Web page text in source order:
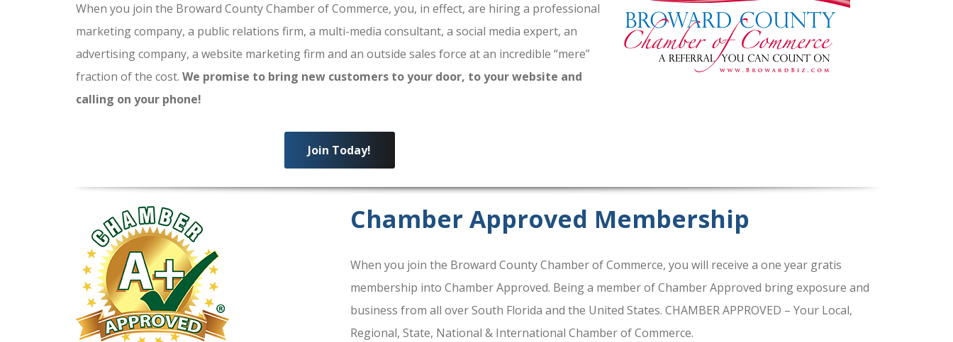
When you join the Broward County Chamber of Commerce, you, in effect, are hiring a professional
marketing company, a public relations firm, a multi-media consultant, a social media expert, an
advertising company, a website marketing firm and an outside sales force at an incredible “mere”
fraction of the cost. We promise to bring new customers to your door, to your website and
calling on your phone!
Join Today!
Chamber Approved Membership
When you join the Broward County Chamber of Commerce, you will receive a one year gratis
membership into Chamber Approved. Being a member of Chamber Approved bring exposure and
business from all over South Florida and the United States. CHAMBER APPROVED – Your Local,
Regional, State, National & International Chamber of Commerce.